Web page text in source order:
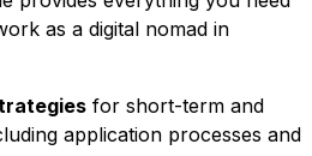
as a digital nomad in
for short-term and
application processes and